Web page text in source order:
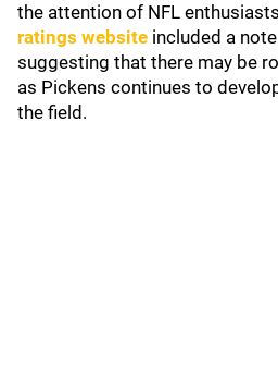
the attention of NFL
ratings website included a
suggesting that there may be
as Pickens continues to
the field.